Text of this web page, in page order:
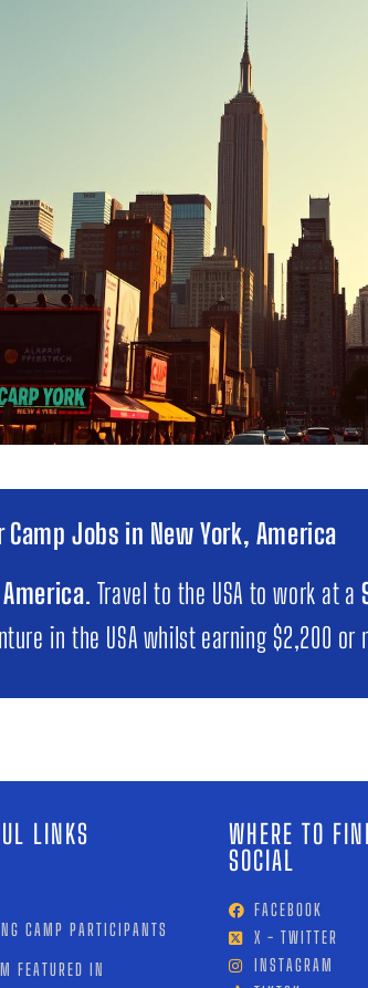
Camp Jobs in New York, America
. Travel to the USA to work at a
in the USA whilst earning $2,200 or
LINKS
CAMP PARTICIPANTS
FEATURED IN
WHERE TO
SOCIAL
FACEBOOK
X - TWITTER
INSTAGRAM